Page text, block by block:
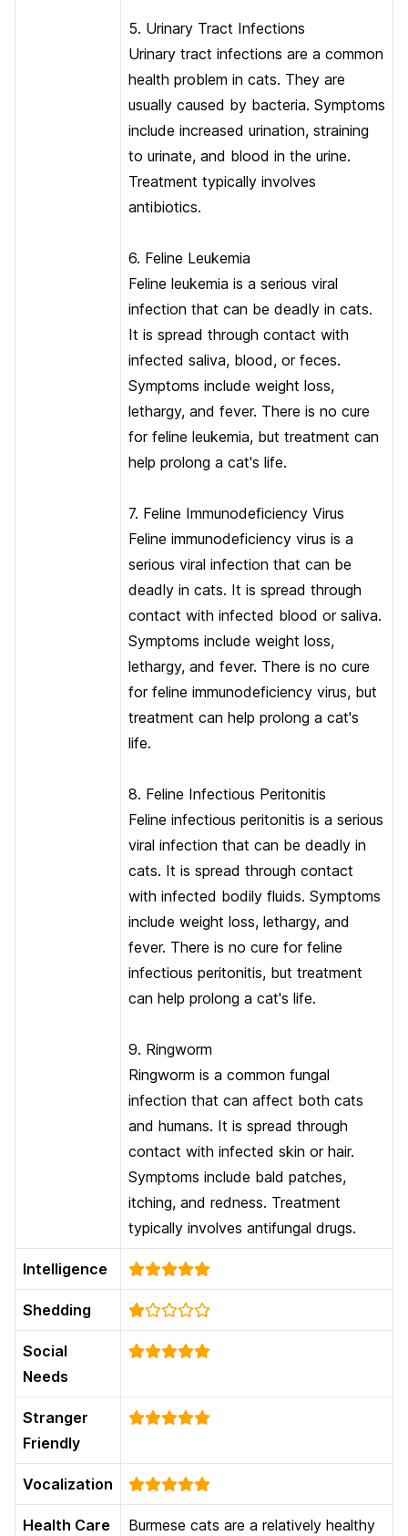
5. Urinary Tract Infections
Urinary tract infections are a common
health problem in cats. They are
usually caused by bacteria. Symptoms
include increased urination, straining
to urinate, and blood in the urine.
Treatment typically involves
antibiotics.
6. Feline Leukemia
Feline leukemia is a serious viral
infection that can be deadly in cats.
It is spread through contact with
infected saliva, blood, or feces.
Symptoms include weight loss,
lethargy, and fever. There is no cure
for feline leukemia, but treatment can
help prolong a cat's life.
7. Feline Immunodeficiency Virus
Feline immunodeficiency virus is a
serious viral infection that can be
deadly in cats. It is spread through
contact with infected blood or saliva.
Symptoms include weight loss,
lethargy, and fever. There is no cure
for feline immunodeficiency virus, but
treatment can help prolong a cat's
life.
8. Feline Infectious Peritonitis
Feline infectious peritonitis is a serious
viral infection that can be deadly in
cats. It is spread through contact
with infected bodily fluids. Symptoms
include weight loss, lethargy, and
fever. There is no cure for feline
infectious peritonitis, but treatment
can help prolong a cat's life.
9. Ringworm
Ringworm is a common fungal
infection that can affect both cats
and humans. It is spread through
contact with infected skin or hair.
Symptoms include bald patches,
itching, and redness. Treatment
typically involves antifungal drugs.
Intelligence
Shedding
Social
Needs
Stranger
Friendly
Vocalization
Health Care
Burmese cats are a relatively healthy